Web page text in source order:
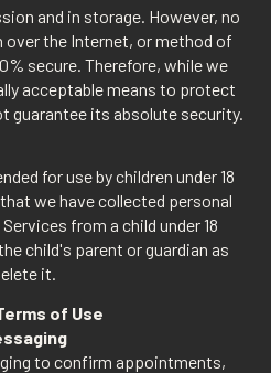
and in storage. However, no
the Internet, or method of
secure. Therefore, while we
acceptable means to protect
guarantee its absolute security.
for use by children under 18
we have collected personal
from a child under 18
child's parent or guardian as
it.
of Use
to confirm appointments,